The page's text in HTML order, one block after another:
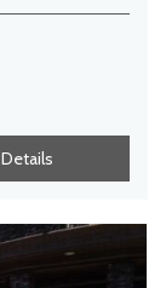
Details